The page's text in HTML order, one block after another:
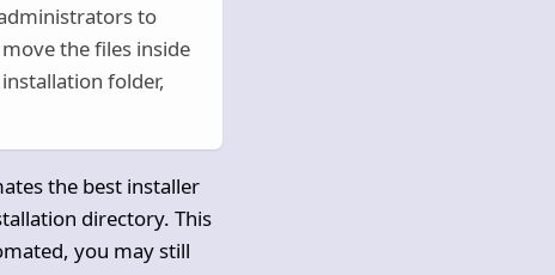
to
the files inside
folder,
the best installer
directory. This
you may still